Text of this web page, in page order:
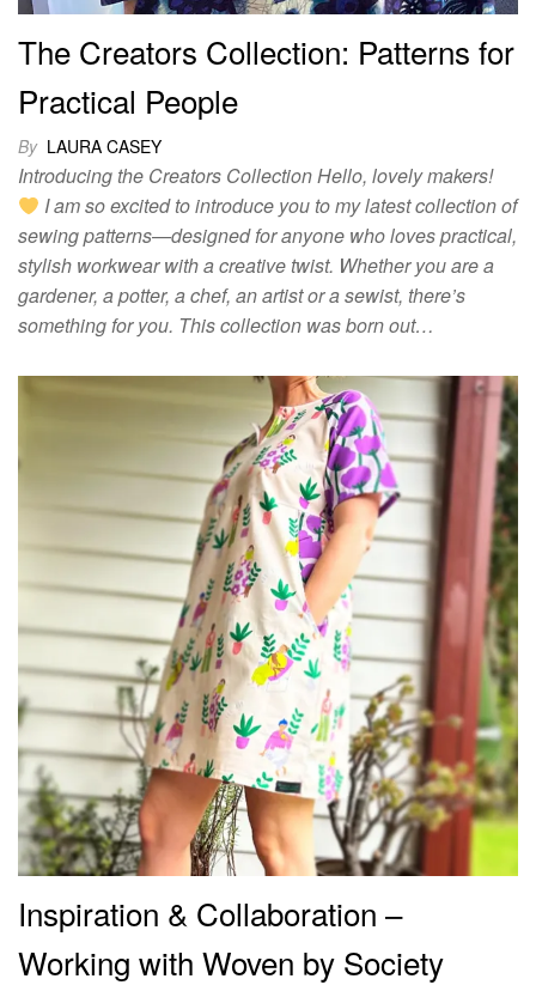
The Creators Collection: Patterns for
Practical People
By LAURA CASEY
Introducing the Creators Collection Hello, lovely makers!
I am so excited to introduce you to my latest collection of
sewing patterns—designed for anyone who loves practical,
stylish workwear with a creative twist. Whether you are a
gardener, a potter, a chef, an artist or a sewist, there’s
something for you. This collection was born out…
Inspiration & Collaboration –
Working with Woven by Society